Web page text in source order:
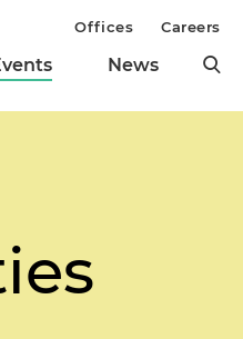
News
Offices Careers